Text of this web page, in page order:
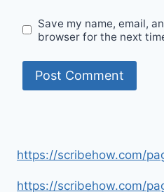
Save my name, email,
browser for the next
https://scribehow.com/
https://scribehow.com/